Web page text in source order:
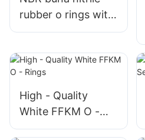
rubber o rings with
AS568 and P G
High - Quality
White FFKM O -
Rings